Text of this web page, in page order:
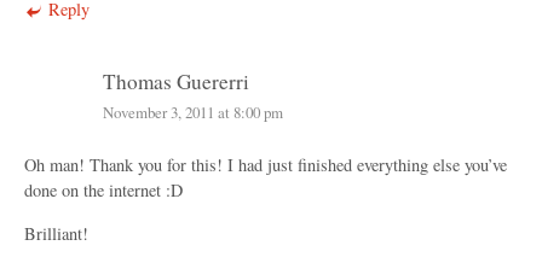
Reply
Thomas Guererri
November 3, 2011 at 8:00 pm
Oh man! Thank you for this! I had just finished everything else you’ve
done on the internet :D
Brilliant!